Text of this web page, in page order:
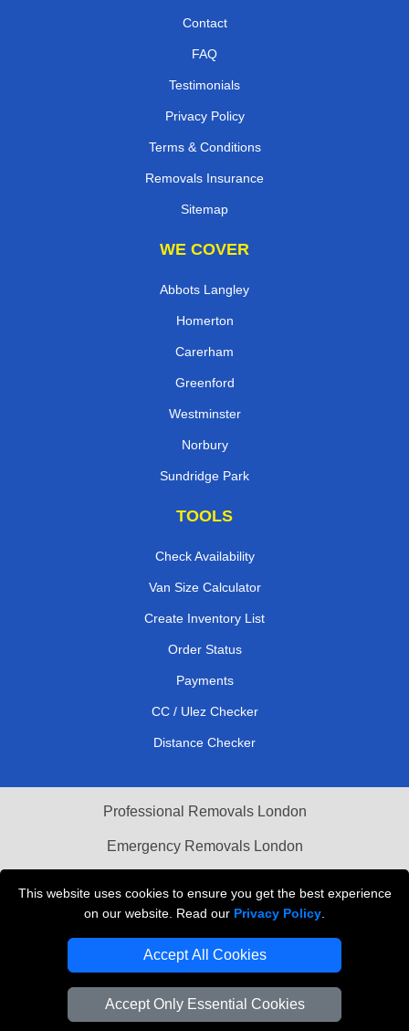
This website uses cookies to ensure you get the best experience
on our website. Read our Privacy Policy
Accept All Cookies
Accept Only Essential Cookies
Contact
FAQ
Testimonials
Privacy Policy
Terms & Conditions
Removals Insurance
Sitemap
WE COVER
Abbots Langley
Homerton
Carerham
Greenford
Westminster
Norbury
Sundridge Park
TOOLS
Check Availability
Van Size Calculator
Create Inventory List
Order Status
Payments
CC / Ulez Checker
Distance Checker
Professional Removals London
Emergency Removals London
Vehicle Recovery London